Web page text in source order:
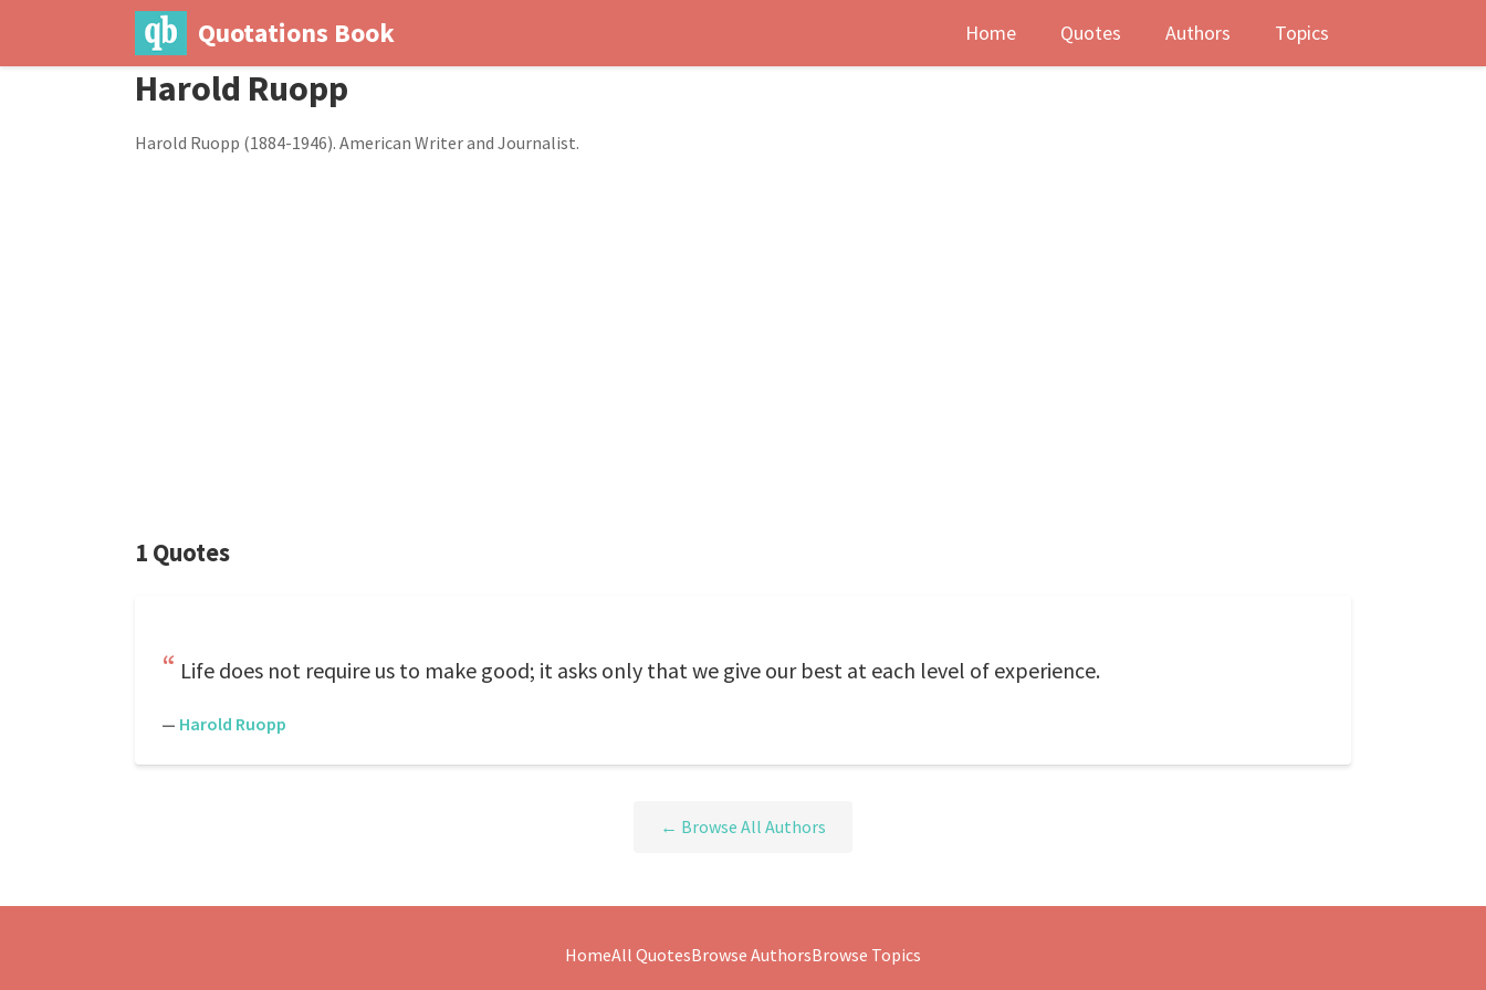
Quotations Book Home Quotes Authors Topics
Harold Ruopp
Harold Ruopp (1884-1946). American Writer and Journalist.
1 Quotes
Life does not require us to make good; it asks only that we give our best at each level of experience.
— Harold Ruopp
← Browse All Authors
HomeAll QuotesBrowse AuthorsBrowse Topics